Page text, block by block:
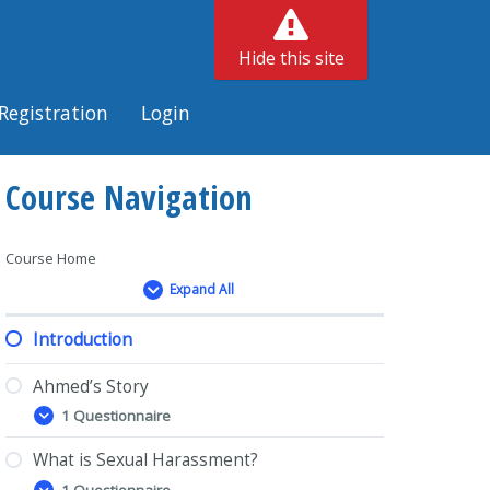
Hide this site
Login
Course Navigation
Course Home
Expand All
Lessons
Introduction
Ahmed’s Story
Expand
Ahmed’s
Story
1 Questionnaire
What is Sexual Harassment?